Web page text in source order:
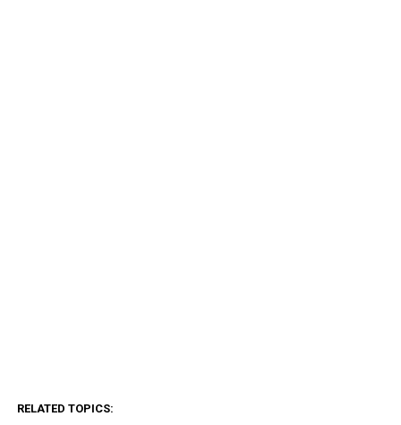
RELATED TOPICS: